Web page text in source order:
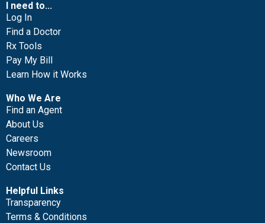
I need to...
Log In
Find a Doctor
Rx Tools
Pay My Bill
Learn How it Works
Who We Are
Find an Agent
About Us
Careers
Newsroom
Contact Us
Helpful Links
Transparency
Terms & Conditions